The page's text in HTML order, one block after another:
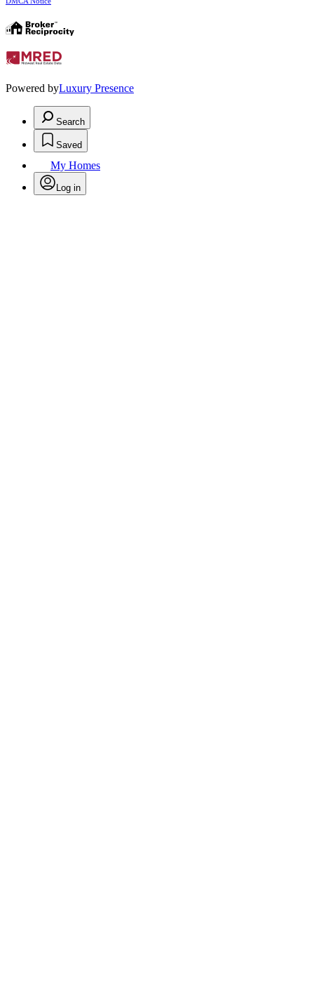
Powered byLuxury Presence
Search
Saved
My Homes
Log in